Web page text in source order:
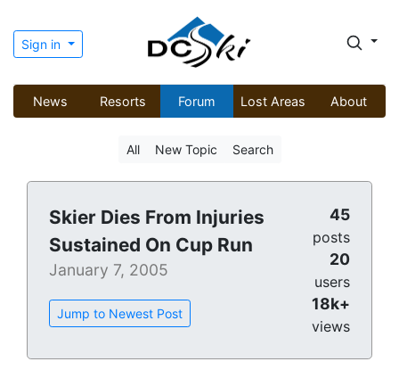
Sign in
News Resorts Forum Lost Areas About
All New Topic Search
Skier Dies From Injuries
Sustained On Cup Run
January 7, 2005
Jump to Newest Post
45
posts
20
users
18k+
views